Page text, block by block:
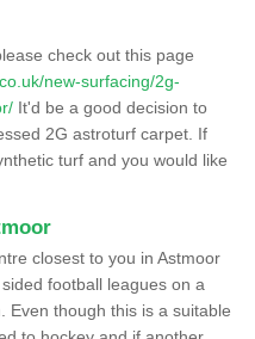
check out this page
new-surfacing/2g-
It'd be a good decision to
2G astroturf carpet. If
turf and you would like
closest to you in Astmoor
football leagues on a
Even though this is a suitable